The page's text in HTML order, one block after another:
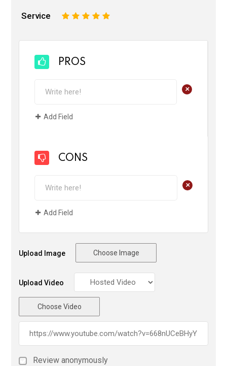
Service 5
4
3
2
PROS
+
Add Field
CONS
+
Add Field
Upload Image Choose Image
Upload Video
Choose Video
Review anonymously